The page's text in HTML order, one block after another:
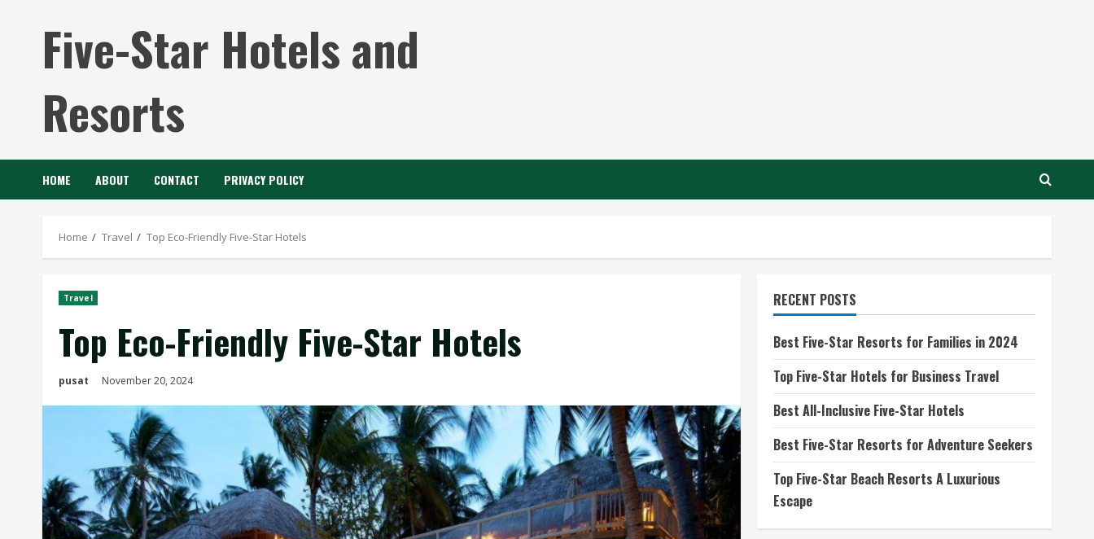
Five-Star Hotels and
Resorts
HOME ABOUT CONTACT PRIVACY POLICY
Home Travel Top Eco-Friendly Five-Star Hotels
Travel
Top Eco-Friendly Five-Star Hotels
pusat November 20, 2024
RECENT POSTS
Best Five-Star Resorts for Families in 2024
Top Five-Star Hotels for Business Travel
Best All-Inclusive Five-Star Hotels
Best Five-Star Resorts for Adventure Seekers
Top Five-Star Beach Resorts A Luxurious
Escape